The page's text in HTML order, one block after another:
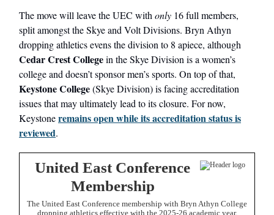
The move will leave the UEC with only 16 full members,
split amongst the Skye and Volt Divisions. Bryn Athyn
dropping athletics evens the division to 8 apiece, although
Cedar Crest Collegein the Skye Division is a women’s
college and doesn’t sponsor men’s sports. On top of that,
Keystone College(Skye Division) is facing accreditation
issues that may ultimately lead to its closure. For now,
Keystoneremains open while its accreditation status is
reviewed.